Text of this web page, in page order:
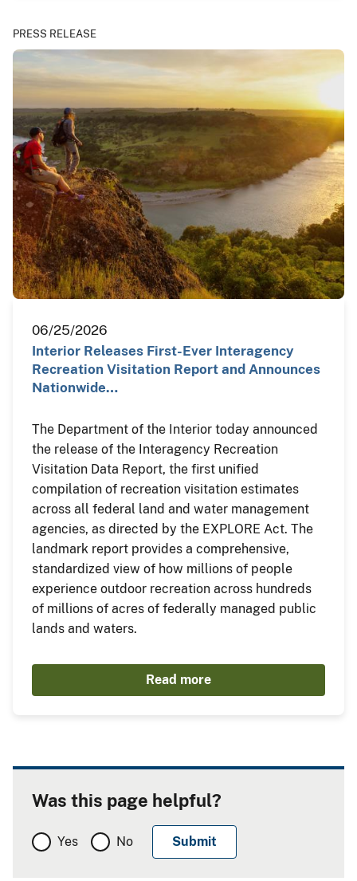
PRESS RELEASE
06/25/2026
Interior Releases First-Ever Interagency
Recreation Visitation Report and Announces
Nationwide…
The Department of the Interior today announced
the release of the Interagency Recreation
Visitation Data Report, the first unified
compilation of recreation visitation estimates
across all federal land and water management
agencies, as directed by the EXPLORE Act. The
landmark report provides a comprehensive,
standardized view of how millions of people
experience outdoor recreation across hundreds
of millions of acres of federally managed public
lands and waters.
Read more
Was this page helpful?
Yes No